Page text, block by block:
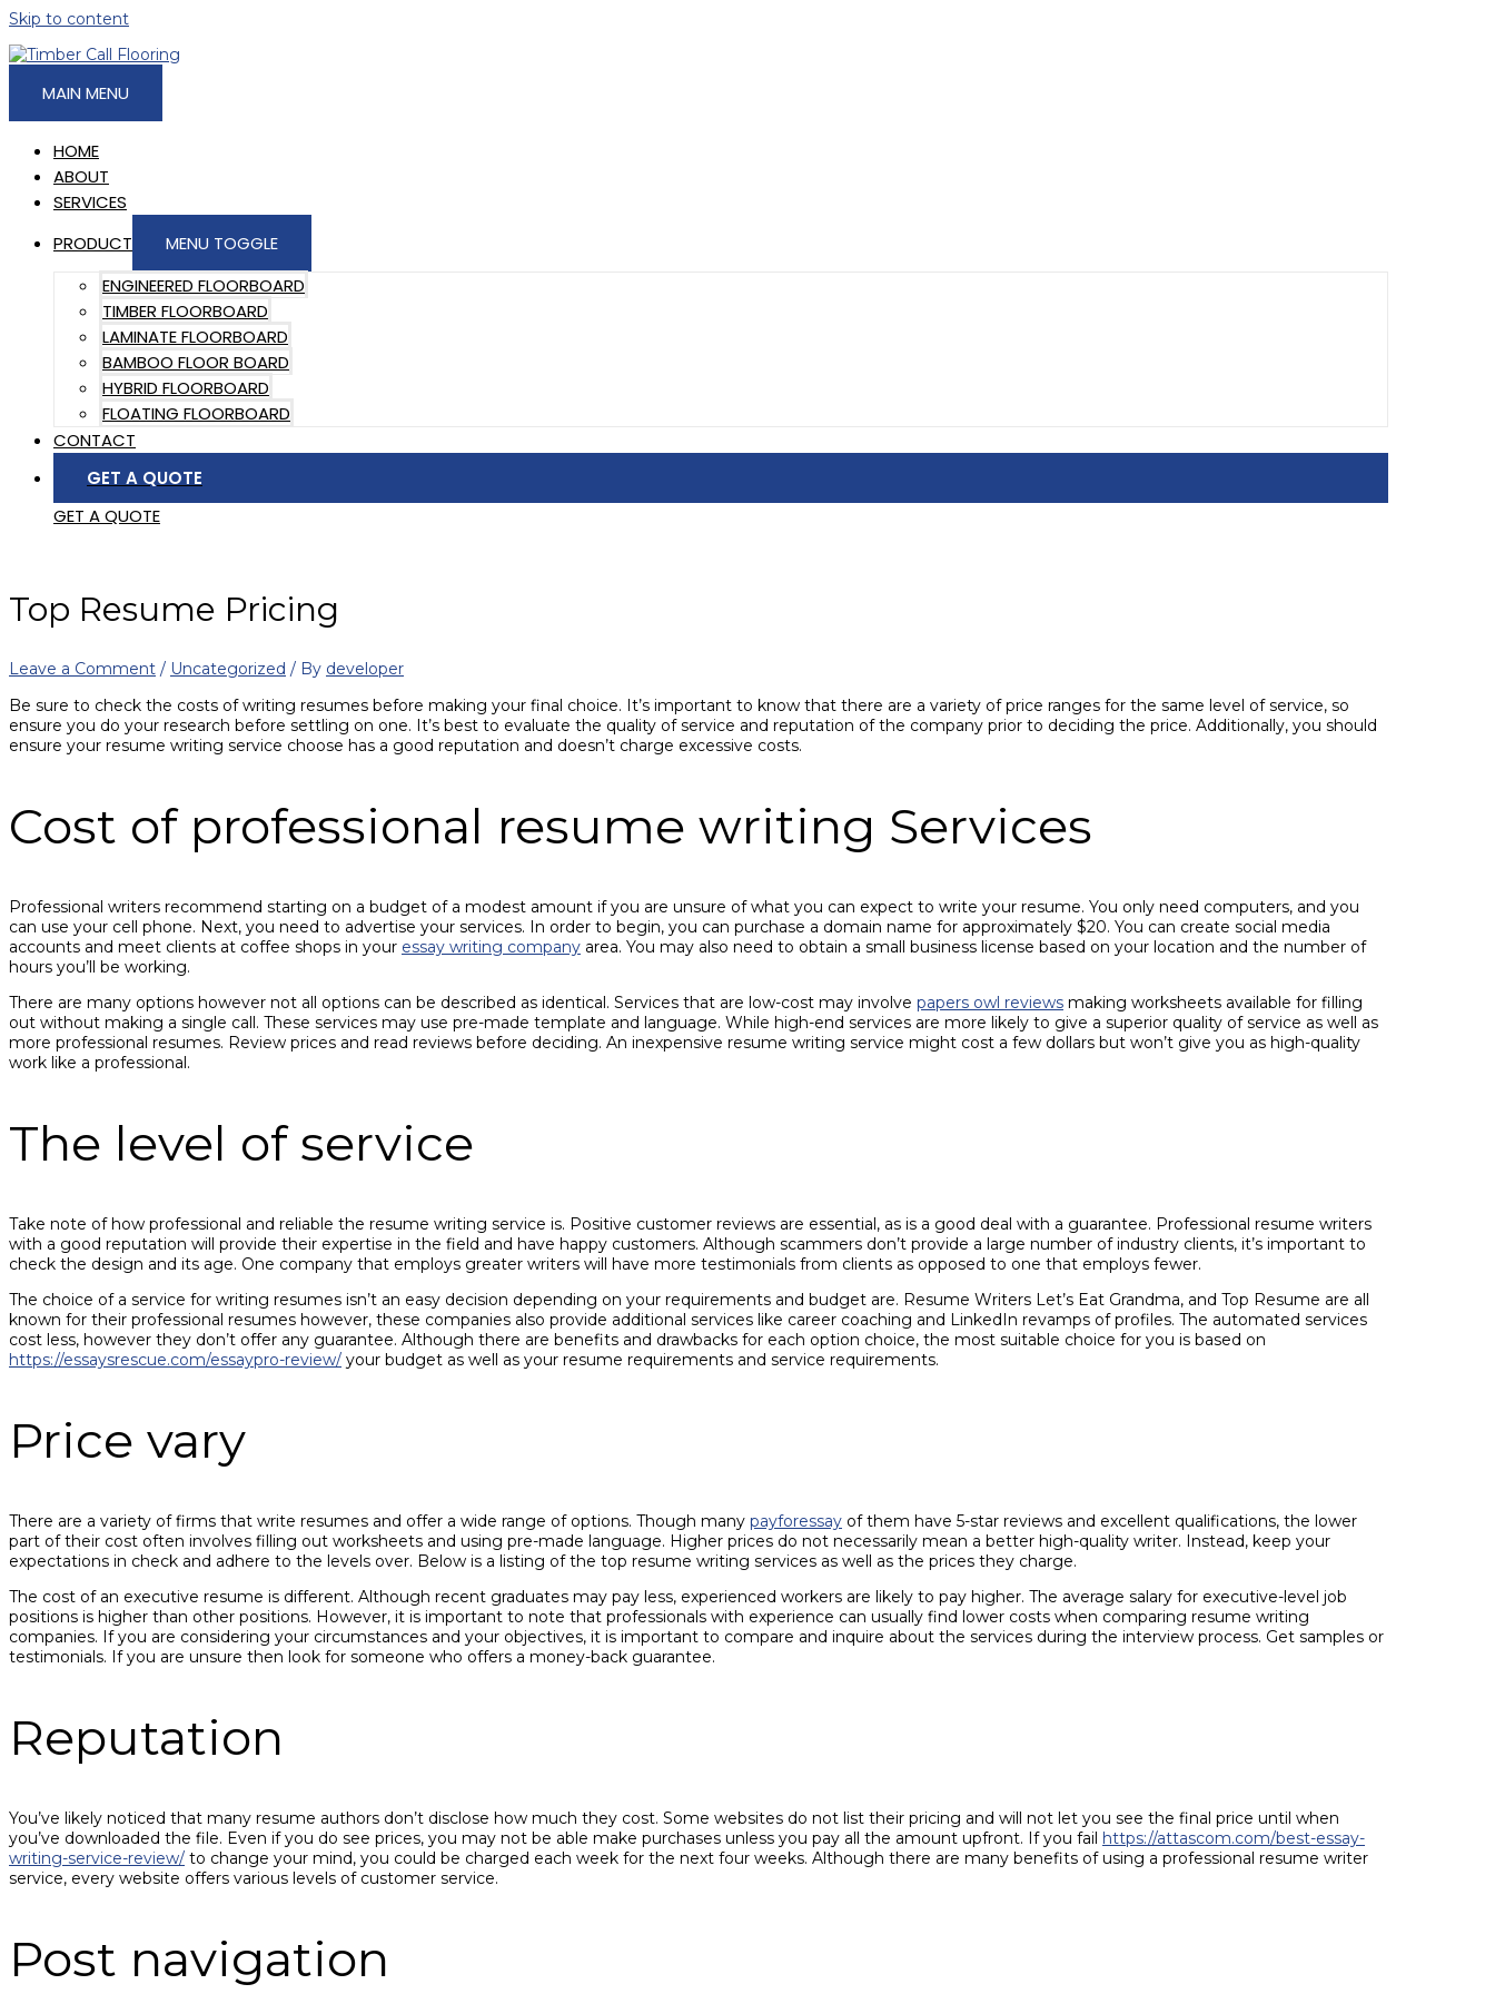
Skip to content
MAIN MENU
HOME
ABOUT
SERVICES
PRODUCT
MENU TOGGLE
ENGINEERED FLOORBOARD
TIMBER FLOORBOARD
LAMINATE FLOORBOARD
BAMBOO FLOOR BOARD
HYBRID FLOORBOARD
FLOATING FLOORBOARD
CONTACT
GET A QUOTE
GET A QUOTE
Top Resume Pricing
Leave a Comment / Uncategorized / By developer
Be sure to check the costs of writing resumes before making your final choice. It’s important to know that there are a variety of price ranges for the same level of service, so
ensure you do your research before settling on one. It’s best to evaluate the quality of service and reputation of the company prior to deciding the price. Additionally, you should
ensure your resume writing service choose has a good reputation and doesn’t charge excessive costs.
Cost of professional resume writing Services
Professional writers recommend starting on a budget of a modest amount if you are unsure of what you can expect to write your resume. You only need computers, and you
can use your cell phone. Next, you need to advertise your services. In order to begin, you can purchase a domain name for approximately $20. You can create social media
accounts and meet clients at coffee shops in your essay writing company area. You may also need to obtain a small business license based on your location and the number of
hours you’ll be working.
There are many options however not all options can be described as identical. Services that are low-cost may involve papers owl reviews making worksheets available for filling
out without making a single call. These services may use pre-made template and language. While high-end services are more likely to give a superior quality of service as well as
more professional resumes. Review prices and read reviews before deciding. An inexpensive resume writing service might cost a few dollars but won’t give you as high-quality
work like a professional.
The level of service
Take note of how professional and reliable the resume writing service is. Positive customer reviews are essential, as is a good deal with a guarantee. Professional resume writers
with a good reputation will provide their expertise in the field and have happy customers. Although scammers don’t provide a large number of industry clients, it’s important to
check the design and its age. One company that employs greater writers will have more testimonials from clients as opposed to one that employs fewer.
The choice of a service for writing resumes isn’t an easy decision depending on your requirements and budget are. Resume Writers Let’s Eat Grandma, and Top Resume are all
known for their professional resumes however, these companies also provide additional services like career coaching and LinkedIn revamps of profiles. The automated services
cost less, however they don’t offer any guarantee. Although there are benefits and drawbacks for each option choice, the most suitable choice for you is based on
https://essaysrescue.com/essaypro-review/ your budget as well as your resume requirements and service requirements.
Price vary
There are a variety of firms that write resumes and offer a wide range of options. Though many payforessay of them have 5-star reviews and excellent qualifications, the lower
part of their cost often involves filling out worksheets and using pre-made language. Higher prices do not necessarily mean a better high-quality writer. Instead, keep your
expectations in check and adhere to the levels over. Below is a listing of the top resume writing services as well as the prices they charge.
The cost of an executive resume is different. Although recent graduates may pay less, experienced workers are likely to pay higher. The average salary for executive-level job
positions is higher than other positions. However, it is important to note that professionals with experience can usually find lower costs when comparing resume writing
companies. If you are considering your circumstances and your objectives, it is important to compare and inquire about the services during the interview process. Get samples or
testimonials. If you are unsure then look for someone who offers a money-back guarantee.
Reputation
You’ve likely noticed that many resume authors don’t disclose how much they cost. Some websites do not list their pricing and will not let you see the final price until when
you’ve downloaded the file. Even if you do see prices, you may not be able make purchases unless you pay all the amount upfront. If you fail https://attascom.com/best-essay-
writing-service-review/ to change your mind, you could be charged each week for the next four weeks. Although there are many benefits of using a professional resume writer
service, every website offers various levels of customer service.
Post navigation